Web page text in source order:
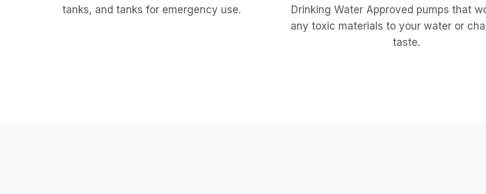
tanks, and tanks for emergency use.
Drinking Water Approved pumps that
any toxic materials to your water or
taste.